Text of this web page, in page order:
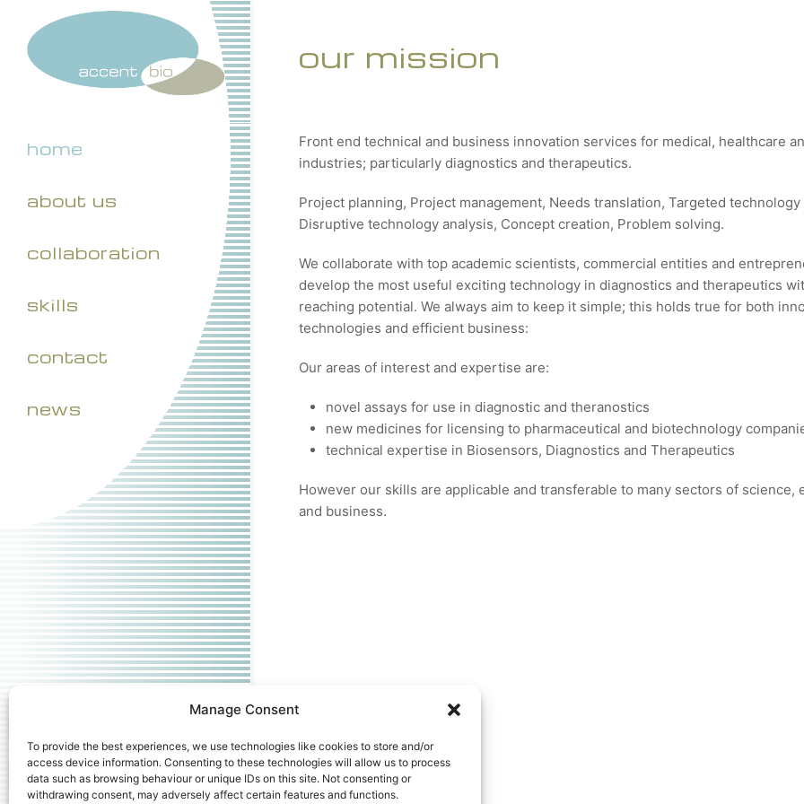
Manage Consent
To provide the best experiences, we use technologies like cookies to store and/or
access device information. Consenting to these technologies will allow us to process
data such as browsing behaviour or unique IDs on this site. Not consenting or
withdrawing consent, may adversely affect certain features and functions.
home
about us
collaboration
skills
contact
news
our mission
Front end technical and business innovation services for medical, healthcare
industries; particularly diagnostics and therapeutics.
Project planning, Project management, Needs translation, Targeted
Disruptive technology analysis, Concept creation, Problem solving.
We collaborate with top academic scientists, commercial entities and
develop the most useful exciting technology in diagnostics and therapeutics
reaching potential. We always aim to keep it simple; this holds true for both
technologies and efficient business:
Our areas of interest and expertise are:
novel assays for use in diagnostic and theranostics
new medicines for licensing to pharmaceutical and biotechnology
technical expertise in Biosensors, Diagnostics and Therapeutics
However our skills are applicable and transferable to many sectors of science,
and business.